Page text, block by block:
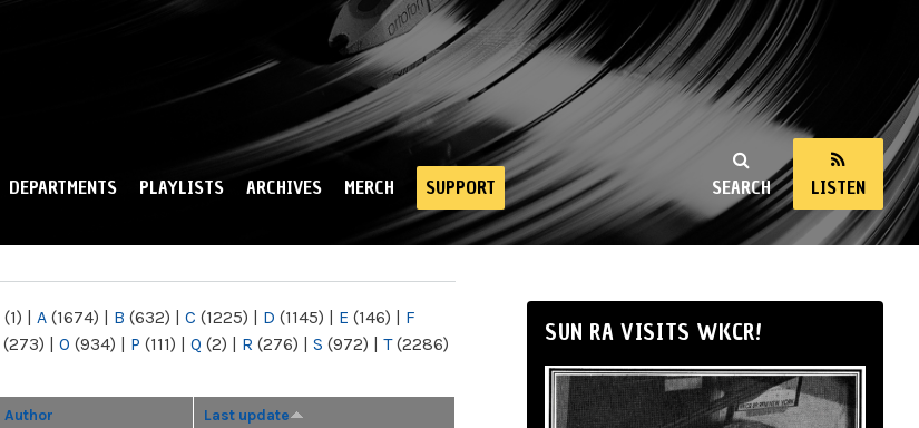
SEARCH LISTEN
DEPARTMENTS PLAYLISTS ARCHIVES MERCH SUPPORT
(1) | A (1674) | B (632) | C (1225) | D (1145) | E (146) | F
(273) | O (934) | P (111) | Q (2) | R (276) | S (972) | T(2286)
Author Last update
SUN RA VISITS WKCR!